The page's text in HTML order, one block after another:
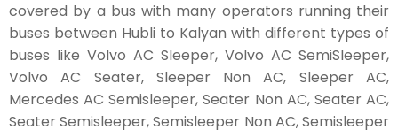
covered by a bus with many operators running their
buses between Hubli to Kalyan with different types of
buses like Volvo AC Sleeper, Volvo AC SemiSleeper,
Volvo AC Seater, Sleeper Non AC, Sleeper AC,
Mercedes AC Semisleeper, Seater Non AC, Seater AC,
Seater Semisleeper, Semisleeper Non AC, Semisleeper